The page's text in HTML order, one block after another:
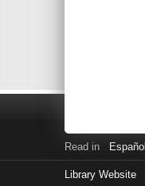
Read in Español
Library Website